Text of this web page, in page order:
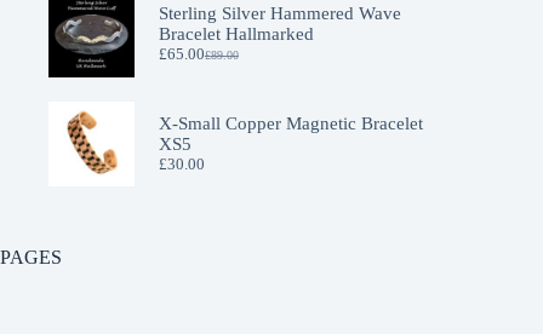
Sterling Silver Hammered Wave
Bracelet Hallmarked
£89.00
Original
£89.00.
£65.00Current
£65.00.
X-Small Copper Magnetic Bracelet
XS5
£30.00
PAGES